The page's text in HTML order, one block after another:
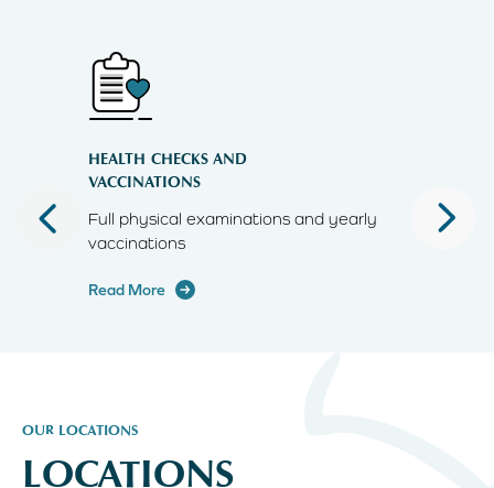
HEALTH CHECKS AND
VACCINATIONS
Full physical examinations and yearly
vaccinations
Read More
OUR LOCATIONS
LOCATIONS